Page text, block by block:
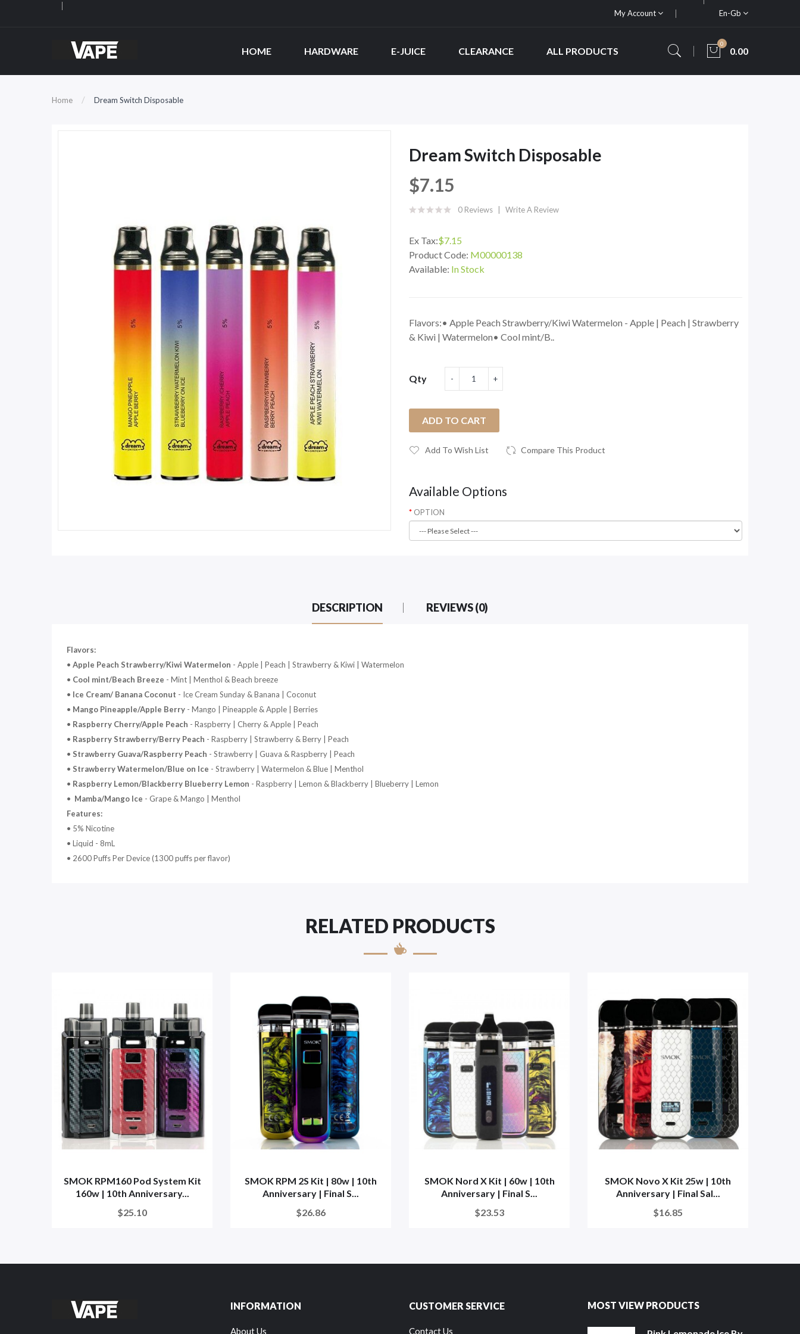
My Account En-Gb
HOME HARDWARE E-JUICE CLEARANCE ALL PRODUCTS
0
0.00
Home Dream Switch Disposable
Dream Switch Disposable
$7.15
0 Reviews Write A Review
Ex Tax:$7.15
Product Code: M00000138
Available: In Stock
Flavors:• Apple Peach Strawberry/Kiwi Watermelon - Apple | Peach | Strawberry
& Kiwi | Watermelon• Cool mint/B..
Qty
ADD TO CART
Add To Wish List Compare This Product
Available Options
OPTION
DESCRIPTION REVIEWS (0)
Flavors:
• Apple Peach Strawberry/Kiwi Watermelon - Apple | Peach | Strawberry & Kiwi | Watermelon
• Cool mint/Beach Breeze - Mint | Menthol & Beach breeze
• Ice Cream/ Banana Coconut - Ice Cream Sunday & Banana | Coconut
• Mango Pineapple/Apple Berry - Mango | Pineapple & Apple | Berries
• Raspberry Cherry/Apple Peach - Raspberry | Cherry & Apple | Peach
• Raspberry Strawberry/Berry Peach - Raspberry | Strawberry & Berry | Peach
• Strawberry Guava/Raspberry Peach - Strawberry | Guava & Raspberry | Peach
• Strawberry Watermelon/Blue on Ice - Strawberry | Watermelon & Blue | Menthol
• Raspberry Lemon/Blackberry Blueberry Lemon - Raspberry | Lemon & Blackberry | Blueberry | Lemon
• Mamba/Mango Ice - Grape & Mango | Menthol
Features:
• 5% Nicotine
• Liquid - 8mL
• 2600 Puffs Per Device (1300 puffs per flavor)
RELATED PRODUCTS
SMOK RPM160 Pod System Kit
160w | 10th Anniversary...
$25.10
SMOK RPM 2S Kit | 80w | 10th
Anniversary | Final S...
$26.86
SMOK Nord X Kit | 60w | 10th
Anniversary | Final S...
$23.53
SMOK Novo X Kit 25w | 10th
Anniversary | Final Sal...
$16.85
INFORMATION
About Us
CUSTOMER SERVICE
Contact Us
MOST VIEW PRODUCTS